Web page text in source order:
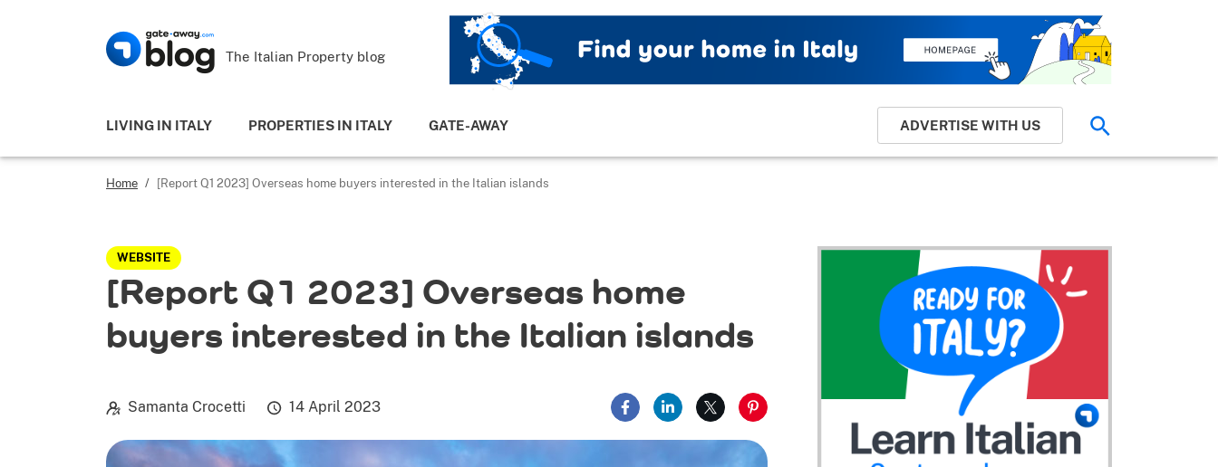
The Italian Property blog
LIVING IN ITALY PROPERTIES IN ITALY GATE-AWAY ADVERTISE WITH US
Home / [Report Q1 2023] Overseas home buyers interested in the Italian islands
WEBSITE
[Report Q1 2023] Overseas home
buyers interested in the Italian islands
Samanta Crocetti 14 April 2023 Share on Facebook
Share on LinkedIn
Share on XShare on Pinterest